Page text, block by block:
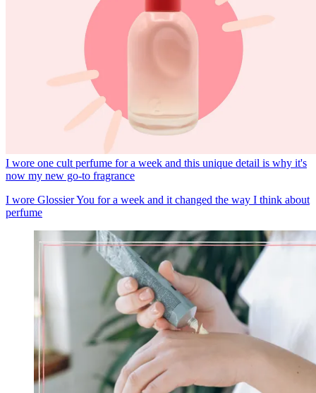
I wore one cult perfume for a week and this unique detail is why it's
now my new go-to fragrance
I wore Glossier You for a week and it changed the way I think about
perfume